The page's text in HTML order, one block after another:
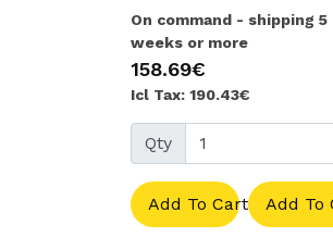
On command - shipping 5
weeks or more
158.69€
Icl Tax: 190.43€
Qty
Add To Cart Add To